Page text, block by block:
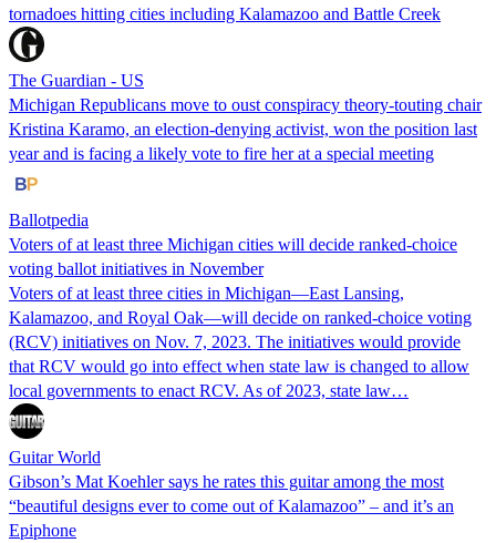
tornadoes hitting cities including Kalamazoo and Battle Creek
The Guardian - US
Michigan Republicans move to oust conspiracy theory-touting chair
Kristina Karamo, an election-denying activist, won the position last
year and is facing a likely vote to fire her at a special meeting
Ballotpedia
Voters of at least three Michigan cities will decide ranked-choice
voting ballot initiatives in November
Voters of at least three cities in Michigan—East Lansing,
Kalamazoo, and Royal Oak—will decide on ranked-choice voting
(RCV) initiatives on Nov. 7, 2023. The initiatives would provide
that RCV would go into effect when state law is changed to allow
local governments to enact RCV. As of 2023, state law…
Guitar World
Gibson’s Mat Koehler says he rates this guitar among the most
“beautiful designs ever to come out of Kalamazoo” – and it’s an
Epiphone